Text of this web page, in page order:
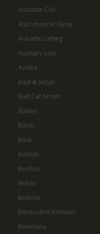
Assassin Coli
Astromancer Elena
Aubade Ludwig
Auxiliary Lots
Azalea
Baal & Sezan
Bad Cat Armin
Baiken
Basar
Bask
Batisse
Beehoo
Belian
Bellona
Benevolent Romann
Benimaru